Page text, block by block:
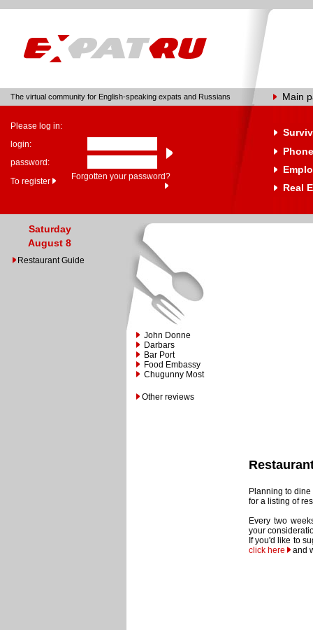
The virtual community for English-speaking expats and Russians Main
Please log in:
login:
password:
To register
Forgotten your password?
Real
Saturday
August 8
Restaurant Guide
John Donne
Darbars
Bar Port
Food Embassy
Chugunny Most
Other reviews
Planning to
for a listing of
Every two
your
If you'd like to
click here
and